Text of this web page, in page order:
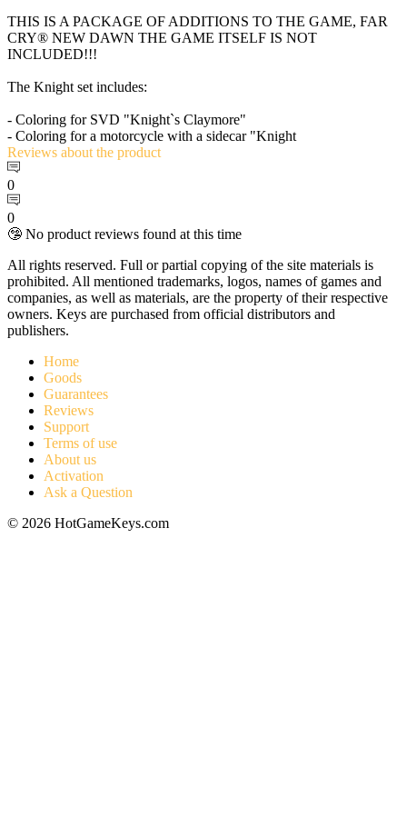
THIS IS A PACKAGE OF ADDITIONS TO THE GAME, FAR
CRY® NEW DAWN THE GAME ITSELF IS NOT
INCLUDED!!!
The Knight set includes:
- Coloring for SVD "Knight`s Claymore"
- Coloring for a motorcycle with a sidecar "Knight
Reviews about the product
0
0
🤥 No product reviews found at this time
All rights reserved. Full or partial copying of the site materials is
prohibited. All mentioned trademarks, logos, names of games and
companies, as well as materials, are the property of their respective
owners. Keys are purchased from official distributors and
publishers.
Home
Goods
Guarantees
Reviews
Support
Terms of use
About us
Activation
Ask a Question
© 2026 HotGameKeys.com